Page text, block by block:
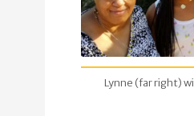
Lynne (far right)